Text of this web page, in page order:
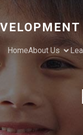
HomeAbout Us